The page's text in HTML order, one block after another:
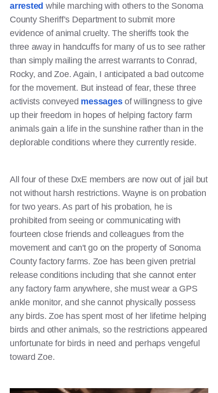
arrested while marching with others to the Sonoma
County Sheriff’s Department to submit more
evidence of animal cruelty. The sheriffs took the
three away in handcuffs for many of us to see rather
than simply mailing the arrest warrants to Conrad,
Rocky, and Zoe. Again, I anticipated a bad outcome
for the movement. But instead of fear, these three
activists conveyed messagesof willingness to give
up their freedom in hopes of helping factory farm
animals gain a life in the sunshine rather than in the
deplorable conditions where they currently reside.
All four of these DxE members are now out of jail but
not without harsh restrictions. Wayne is on probation
for two years. As part of his probation, he is
prohibited from seeing or communicating with
fourteen close friends and colleagues from the
movement and can't go on the property of Sonoma
County factory farms. Zoe has been given pretrial
release conditions including that she cannot enter
any factory farm anywhere, she must wear a GPS
ankle monitor, and she cannot physically possess
any birds. Zoe has spent most of her lifetime helping
birds and other animals, so the restrictions appeared
unfortunate for birds in need and perhaps vengeful
toward Zoe.